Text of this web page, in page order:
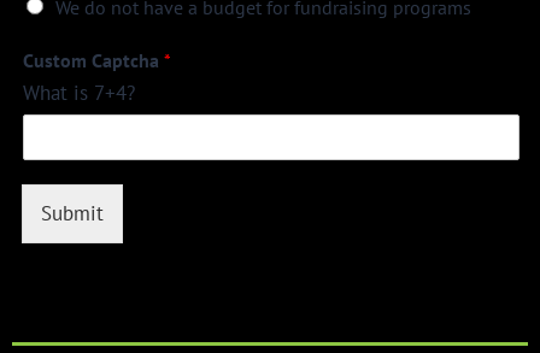
We do not have a budget for fundraising programs
Custom Captcha *
What is 7+4?
Submit